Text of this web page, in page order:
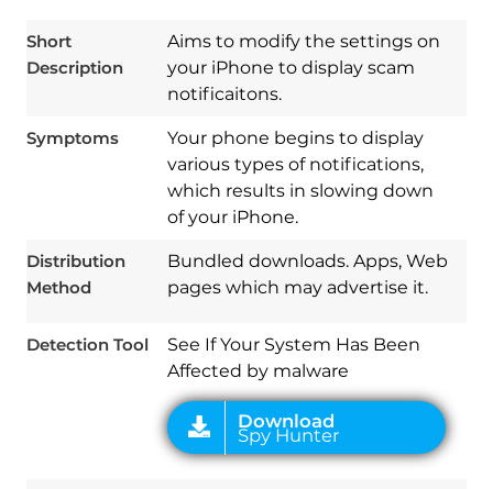
Short
Description
Aims to modify the settings on
your iPhone to display scam
notificaitons.
Symptoms
Your phone begins to display
various types of notifications,
which results in slowing down
of your iPhone.
Distribution
Method
Bundled downloads. Apps, Web
pages which may advertise it.
Detection Tool
See If Your System Has Been
Affected by malware
Download
Spy Hunter